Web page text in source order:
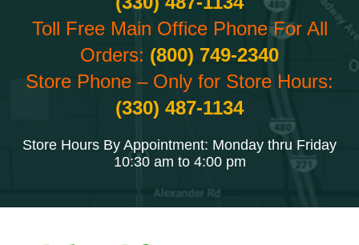
Toll Free Main Office Phone For All
Orders: (800) 749-2340
Store Phone – Only for Store Hours:
(330) 487-1134
Store Hours By Appointment: Monday thru Friday
10:30 am to 4:00 pm